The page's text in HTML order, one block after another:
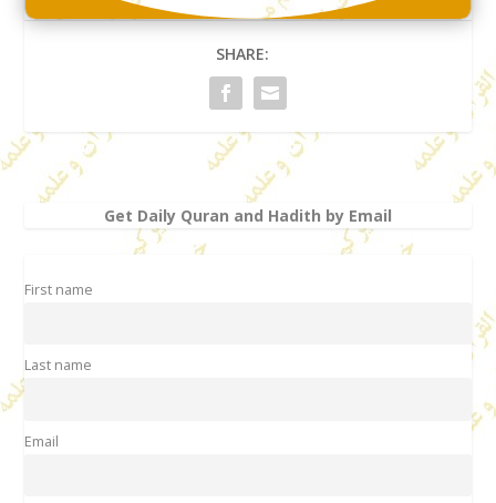
SHARE:
Get Daily Quran and Hadith by Email
First name
Last name
Email